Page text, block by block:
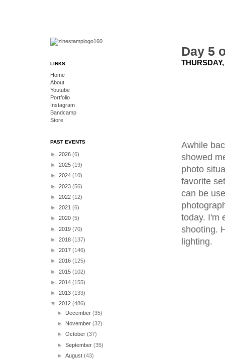
Day 5
Awhile
showed
photo
favorite
can be
today. I'm
shooting.
lighting.
LINKS
Home
About
Youtube
Portfolio
Instagram
Bandcamp
Store
PAST EVENTS
► 2026 (6)
► 2025 (19)
► 2024 (10)
► 2023 (56)
► 2022 (12)
► 2021 (6)
► 2020 (5)
► 2019 (70)
► 2018 (137)
► 2017 (146)
► 2016 (125)
► 2015 (102)
► 2014 (155)
► 2013 (133)
▼ 2012 (486)
► December(35)
► November(32)
►October(37)
►September(35)
►August(43)